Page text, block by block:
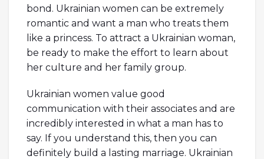
bond. Ukrainian women can be extremely
romantic and want a man who treats them
like a princess. To attract a Ukrainian woman,
be ready to make the effort to learn about
her culture and her family group.
Ukrainian women value good
communication with their associates and are
incredibly interested in what a man has to
say. If you understand this, then you can
definitely build a lasting marriage. Ukrainian